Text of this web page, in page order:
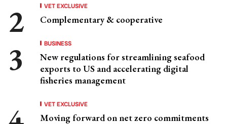
VET EXCLUSIVE
Complementary & cooperative
BUSINESS
New regulations for streamlining seafood
exports to US and accelerating digital
fisheries management
VET EXCLUSIVE
Moving forward on net zero commitments